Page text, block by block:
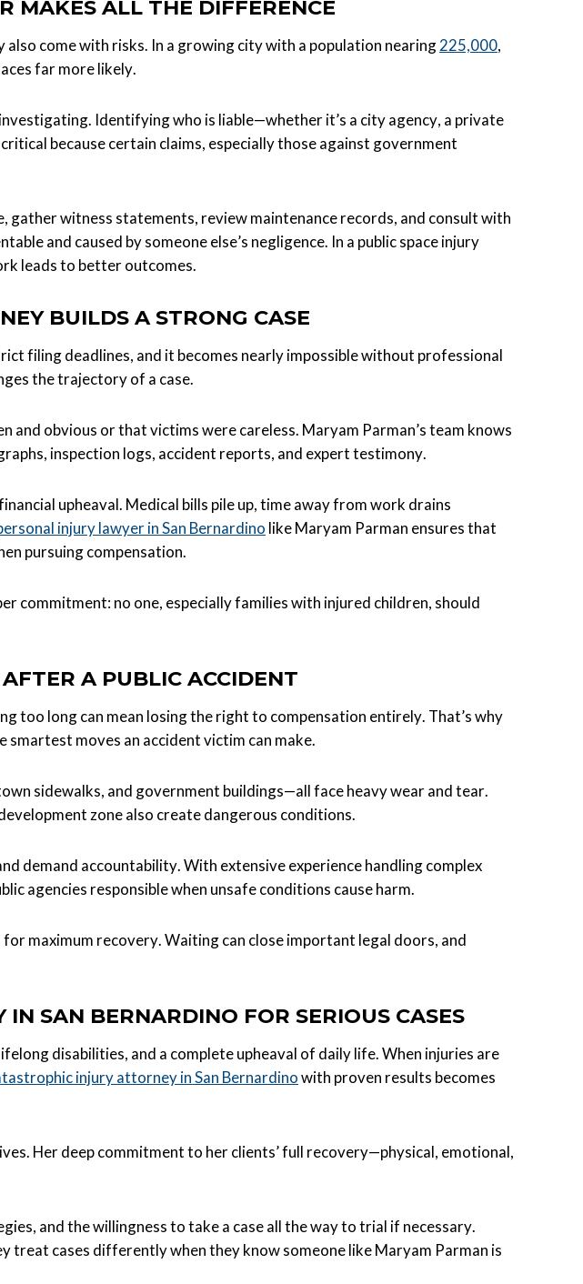
MAKES ALL THE DIFFERENCE
also come with risks. In a growing city with a population nearing225,000,
far more likely.
Identifying who is liable—whether it’s a city agency, a private
because certain claims, especially those against government
gather witness statements, review maintenance records, and consult with
and caused by someone else’s negligence. In a public space injury
leads to better outcomes.
BUILDS A STRONG CASE
filing deadlines, and it becomes nearly impossible without professional
the trajectory of a case.
obvious or that victims were careless. Maryam Parman’s team knows
inspection logs, accident reports, and expert testimony.
upheaval. Medical bills pile up, time away from work drains
injury lawyer in San Bernardino like Maryam Parman ensures that
pursuing compensation.
commitment: no one, especially families with injured children, should
A PUBLIC ACCIDENT
too long can mean losing the right to compensation entirely. That’s why
moves an accident victim can make.
sidewalks, and government buildings—all face heavy wear and tear.
zone also create dangerous conditions.
demand accountability. With extensive experience handling complex
agencies responsible when unsafe conditions cause harm.
maximum recovery. Waiting can close important legal doors, and
SAN BERNARDINO FOR SERIOUS CASES
disabilities, and a complete upheaval of daily life. When injuries are
injury attorney in San Bernardinowith proven results becomes
Her deep commitment to her clients’ full recovery—physical, emotional,
and the willingness to take a case all the way to trial if necessary.
cases differently when they know someone like Maryam Parman is